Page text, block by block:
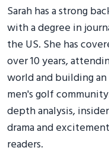
Sarah has a strong
with a degree in
the US. She has
over 10 years,
world and building
men's golf
depth analysis,
drama and
readers.